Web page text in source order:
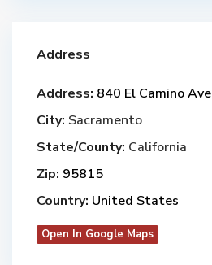
Address
Address: 840 El Camino Ave
City: Sacramento
State/County: California
Zip: 95815
Country: United States
Open In Google Maps